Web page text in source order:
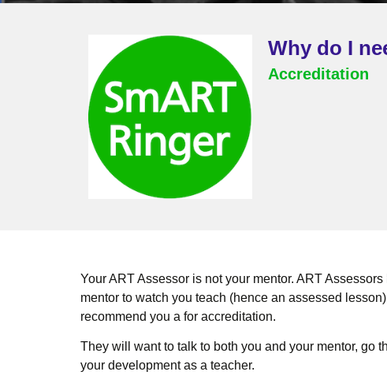
Why do I
Accreditation
Your ART Assessor is not your mentor. ART
mentor to watch you teach (hence an assessed
recommend you a for accreditation.
They will want to talk to both you and your mentor, go
your development as a teacher.